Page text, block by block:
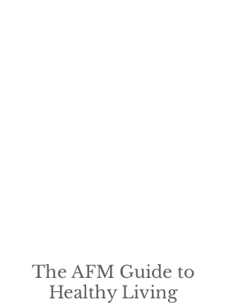
The AFM Guide to
Healthy Living